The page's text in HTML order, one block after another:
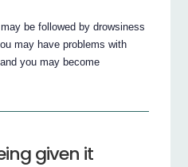
be followed by drowsiness
may have problems with
you may become
given it